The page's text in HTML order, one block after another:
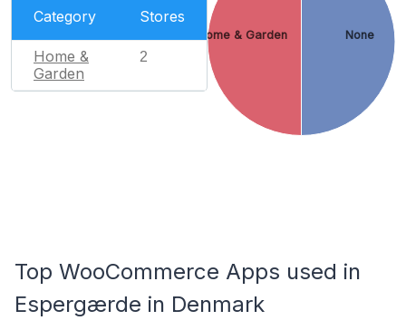
Category Stores
Home &
Garden
2
None
Home & Garden
Top WooCommerce Apps used in
Espergærde in Denmark